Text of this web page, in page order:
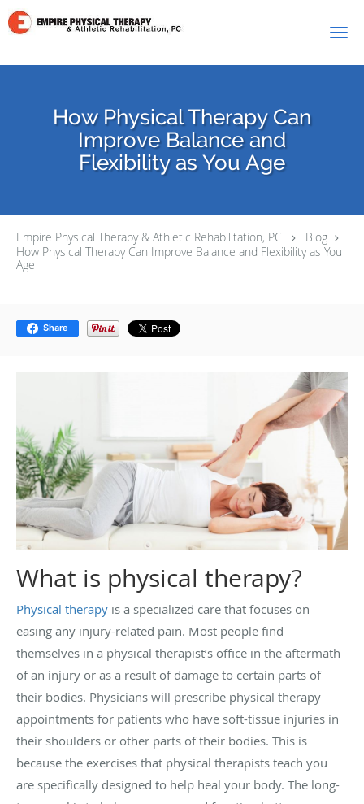
Skip to main content
How Physical Therapy Can
Improve Balance and
Flexibility as You Age
Empire Physical Therapy & Athletic Rehabilitation, PC
Blog
How Physical Therapy Can Improve Balance and Flexibility as You
Age
Share
What is physical therapy?
Physical therapy is a specialized care that focuses on
easing any injury-related pain. Most people find
themselves in a physical therapist’s office in the aftermath
of an injury or as a result of damage to certain parts of
their bodies. Physicians will prescribe physical therapy
appointments for patients who have soft-tissue injuries in
their shoulders or other parts of their bodies. This is
because the exercises that physical therapists teach you
are specifically designed to help heal your body. The long-